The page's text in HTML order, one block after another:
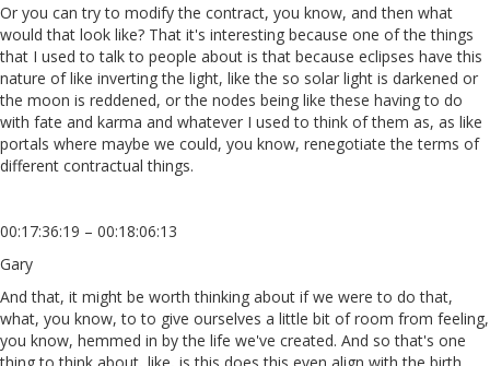
Or you can try to modify the contract, you know, and then what
would that look like? That it's interesting because one of the things
that I used to talk to people about is that because eclipses have this
nature of like inverting the light, like the so solar light is darkened or
the moon is reddened, or the nodes being like these having to do
with fate and karma and whatever I used to think of them as, as like
portals where maybe we could, you know, renegotiate the terms of
different contractual things.
00:17:36:19 – 00:18:06:13
Gary
And that, it might be worth thinking about if we were to do that,
what, you know, to to give ourselves a little bit of room from feeling,
you know, hemmed in by the life we've created. And so that's one